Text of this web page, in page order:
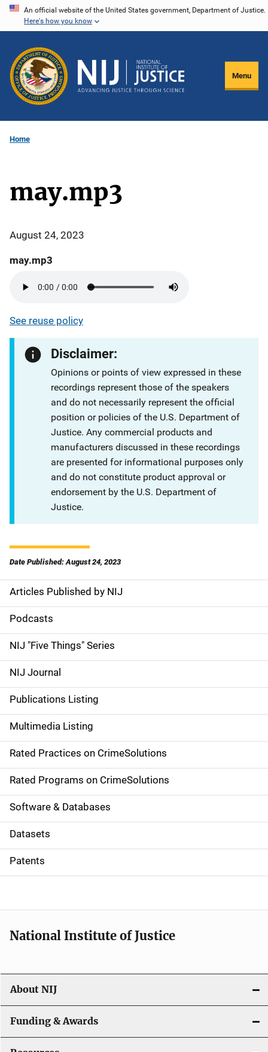
Skip
content
An official website of the United States government, Department of Justice.
Here's how you know
Menu
Home
may.mp3
August 24, 2023
may.mp3
See reuse policy
Disclaimer:
Opinions or points of view expressed in these
recordings represent those of the speakers
and do not necessarily represent the official
position or policies of the U.S. Department of
Justice. Any commercial products and
manufacturers discussed in these recordings
are presented for informational purposes only
and do not constitute product approval or
endorsement by the U.S. Department of
Justice.
Date Published: August 24, 2023
S
i
d
e
n
a
v
i
g
a
t
i
o
Articles Published by NIJ
Podcasts
NIJ "Five Things" Series
NIJ Journal
Publications Listing
Multimedia Listing
Rated Practices on CrimeSolutions
Rated Programs on CrimeSolutions
Software & Databases
Datasets
Patents
National Institute of Justice
About NIJ
Funding & Awards